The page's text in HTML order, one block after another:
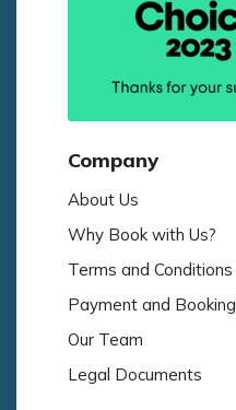
Company
About Us
Why Book with Us?
Terms and Conditions
Payment and Booking
Our Team
Legal Documents